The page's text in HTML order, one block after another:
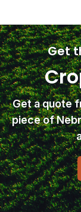
Get
Get a quote
piece of